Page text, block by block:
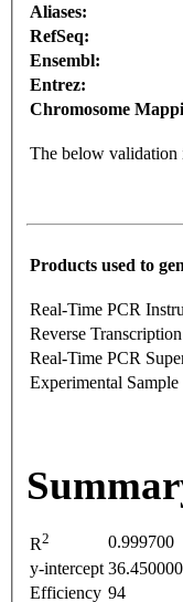
Aliases:
RefSeq:
Ensembl:
Entrez:
Chromosome
The below validation
Products used to
Real-Time PCR
Reverse
Real-Time PCR
Experimental Sample
R2
0.999700
y-intercept 36.450000
Efficiency 94